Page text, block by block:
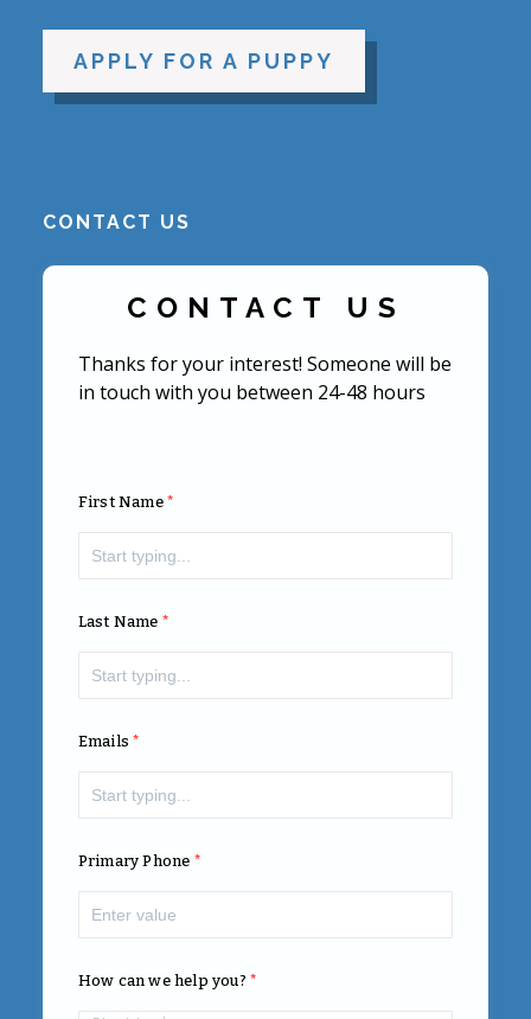
APPLY FOR A PUPPY
CONTACT US
CONTACT US
Thanks for your interest! Someone will be
in touch with you between 24-48 hours
First Name
Last Name
Emails
Primary Phone
How can we help you?